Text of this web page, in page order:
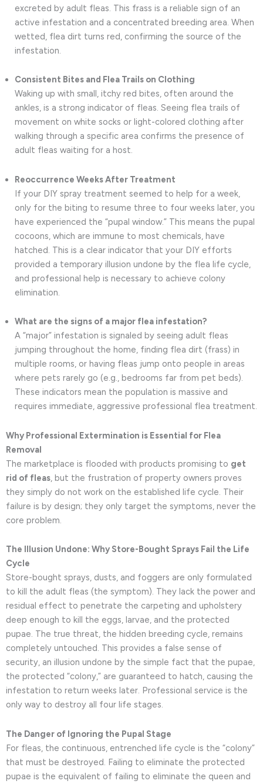
excreted by adult fleas. This frass is a reliable sign of an
active infestation and a concentrated breeding area. When
wetted, flea dirt turns red, confirming the source of the
infestation.
Consistent Bites and Flea Trails on Clothing
Waking up with small, itchy red bites, often around the
ankles, is a strong indicator of fleas. Seeing flea trails of
movement on white socks or light-colored clothing after
walking through a specific area confirms the presence of
adult fleas waiting for a host.
Reoccurrence Weeks After Treatment
If your DIY spray treatment seemed to help for a week,
only for the biting to resume three to four weeks later, you
have experienced the “pupal window.” This means the pupal
cocoons, which are immune to most chemicals, have
hatched. This is a clear indicator that your DIY efforts
provided a temporary illusion undone by the flea life cycle,
and professional help is necessary to achieve colony
elimination.
What are the signs of a major flea infestation?
A “major” infestation is signaled by seeing adult fleas
jumping throughout the home, finding flea dirt (frass) in
multiple rooms, or having fleas jump onto people in areas
where pets rarely go (e.g., bedrooms far from pet beds).
These indicators mean the population is massive and
requires immediate, aggressive professional flea treatment.
Why Professional Extermination is Essential for Flea
Removal
The marketplace is flooded with products promising to get
rid of fleas, but the frustration of property owners proves
they simply do not work on the established life cycle. Their
failure is by design; they only target the symptoms, never the
core problem.
The Illusion Undone: Why Store-Bought Sprays Fail the Life
Cycle
Store-bought sprays, dusts, and foggers are only formulated
to kill the adult fleas (the symptom). They lack the power and
residual effect to penetrate the carpeting and upholstery
deep enough to kill the eggs, larvae, and the protected
pupae. The true threat, the hidden breeding cycle, remains
completely untouched. This provides a false sense of
security, an illusion undone by the simple fact that the pupae,
the protected “colony,” are guaranteed to hatch, causing the
infestation to return weeks later. Professional service is the
only way to destroy all four life stages.
The Danger of Ignoring the Pupal Stage
For fleas, the continuous, entrenched life cycle is the “colony”
that must be destroyed. Failing to eliminate the protected
pupae is the equivalent of failing to eliminate the queen and